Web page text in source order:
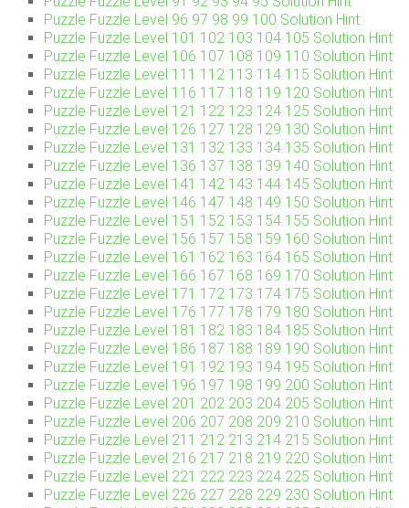
Puzzle Fuzzle Level 96 97 98 99 100 Solution Hint
Puzzle Fuzzle Level 101 102 103 104 105 Solution Hint
Puzzle Fuzzle Level 106 107 108 109 110 Solution Hint
Puzzle Fuzzle Level 111 112 113 114 115 Solution Hint
Puzzle Fuzzle Level 116 117 118 119 120 Solution Hint
Puzzle Fuzzle Level 121 122 123 124 125 Solution Hint
Puzzle Fuzzle Level 126 127 128 129 130 Solution Hint
Puzzle Fuzzle Level 131 132 133 134 135 Solution Hint
Puzzle Fuzzle Level 136 137 138 139 140 Solution Hint
Puzzle Fuzzle Level 141 142 143 144 145 Solution Hint
Puzzle Fuzzle Level 146 147 148 149 150 Solution Hint
Puzzle Fuzzle Level 151 152 153 154 155 Solution Hint
Puzzle Fuzzle Level 156 157 158 159 160 Solution Hint
Puzzle Fuzzle Level 161 162 163 164 165 Solution Hint
Puzzle Fuzzle Level 166 167 168 169 170 Solution Hint
Puzzle Fuzzle Level 171 172 173 174 175 Solution Hint
Puzzle Fuzzle Level 176 177 178 179 180 Solution Hint
Puzzle Fuzzle Level 181 182 183 184 185 Solution Hint
Puzzle Fuzzle Level 186 187 188 189 190 Solution Hint
Puzzle Fuzzle Level 191 192 193 194 195 Solution Hint
Puzzle Fuzzle Level 196 197 198 199 200 Solution Hint
Puzzle Fuzzle Level 201 202 203 204 205 Solution Hint
Puzzle Fuzzle Level 206 207 208 209 210 Solution Hint
Puzzle Fuzzle Level 211 212 213 214 215 Solution Hint
Puzzle Fuzzle Level 216 217 218 219 220 Solution Hint
Puzzle Fuzzle Level 221 222 223 224 225 Solution Hint
Puzzle Fuzzle Level 226 227 228 229 230 Solution Hint